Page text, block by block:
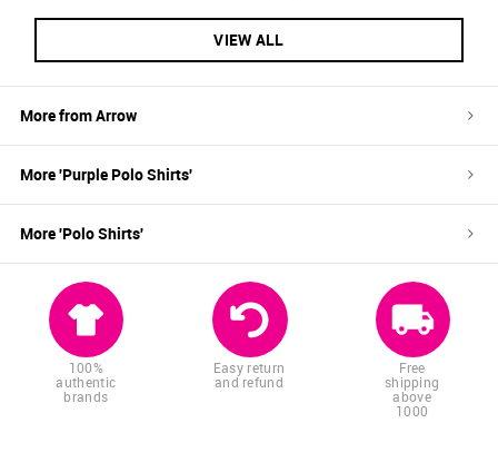
VIEW ALL
More fromArrow
More 'Purple Polo Shirts'
More 'Polo Shirts'
100%
authentic
brands
Easy return
and refund
Free
shipping
above
1000